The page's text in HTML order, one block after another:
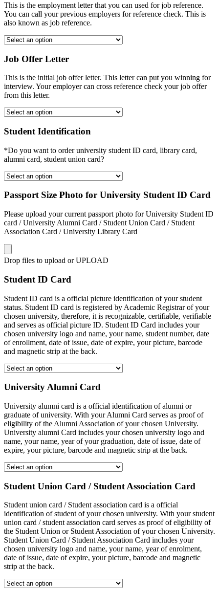
This is the employment letter that you can used for job reference.
You can call your previous employers for reference check. This is
also known as job reference.
Job Offer Letter
This is the initial job offer letter. This letter can put you winning for
interview. Your employer can cross reference check your job offer
from this letter.
Student Identification
*Do you want to order university student ID card, library card,
alumni card, student union card?
Passport Size Photo for University Student ID Card
Please upload your current passport photo for University Student ID
card / University Alumni Card / Student Union Card / Student
Association Card / University Library Card
Drop files to upload or UPLOAD
Student ID Card
Student ID card is a official picture identification of your student
status. Student ID card is registered by Academic Registrar of your
chosen university, therefore, it is recognizable, certifiable, verifiable
and serves as official picture ID. Student ID Card includes your
chosen university logo and name, your name, student number, date
of enrollment, date of issue, date of expire, your picture, barcode
and magnetic strip at the back.
University Alumni Card
University alumni card is a official identification of alumni or
graduate of university. With your Alumni Card serves as proof of
eligibility of the Alumni Association of your chosen University.
University alumni Card includes your chosen university logo and
name, your name, year of your graduation, date of issue, date of
expire, your picture, barcode and magnetic strip at the back.
Student Union Card / Student Association Card
Student union card / Student association card is a official
identification of student of your chosen university. With your student
union card / student association card serves as proof of eligibility of
the Student Union or Student Association of your chosen University.
Student Union Card / Student Association Card includes your
chosen university logo and name, your name, year of enrolment,
date of issue, date of expire, your picture, barcode and magnetic
strip at the back.